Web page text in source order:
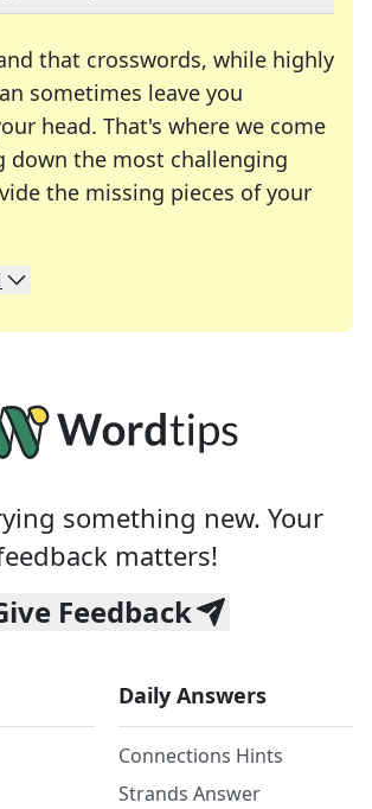
that crosswords, while highly
sometimes leave you
head. That's where we come
down the most challenging
the missing pieces of your
in solving many of your favorite
a daily crossword enthusiast or
something new. Your
matters!
Feedback
Daily Answers
Connections Hints
Strands Answer